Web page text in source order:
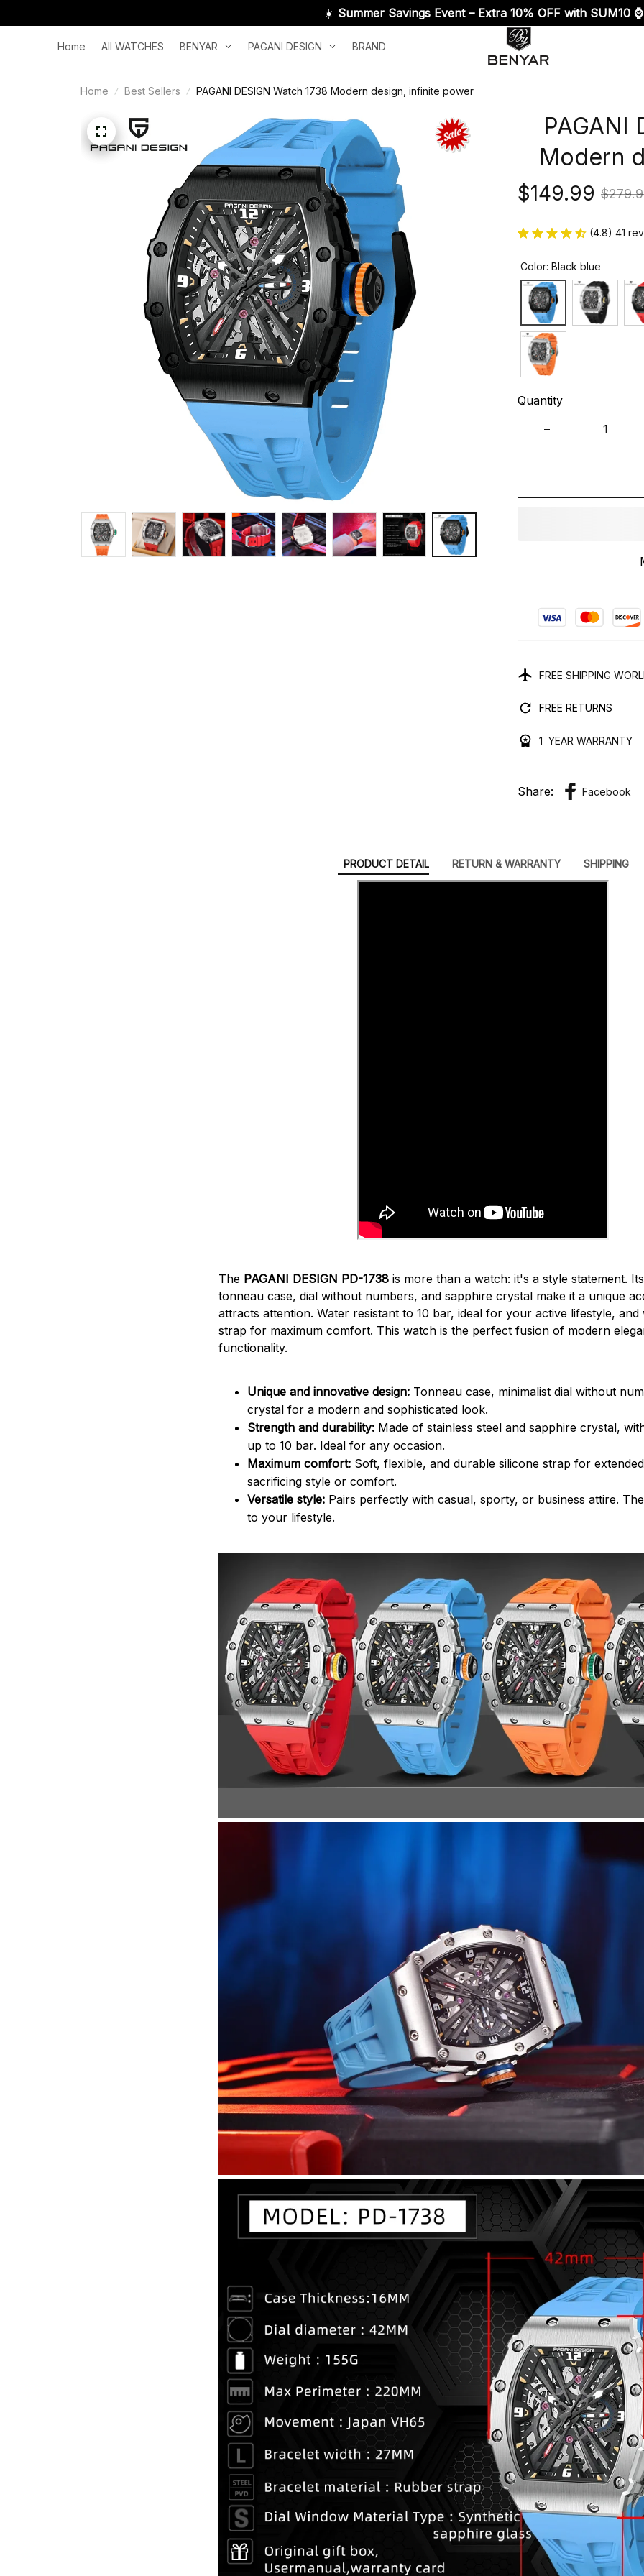
☀️ Summer Savings Event – Extra 10% OFF with SUM10 ⌚
Home All WATCHES BENYAR PAGANI DESIGN BRAND
Home Best Sellers PAGANI DESIGN Watch 1738 Modern design, infinite power
PAGANI
Modern
$149.99
(4.8) 41
Color: Black blue
Quantity
FREE SHIPPING
FREE RETURNS
1 YEAR WARRANTY
Share: Facebook
PRODUCT DETAIL RETURN & WARRANTY SHIPPING
The PAGANI DESIGN PD-1738 is more than a watch: it's a style statement.
tonneau case, dial without numbers, and sapphire crystal make it a unique
attracts attention. Water resistant to 10 bar, ideal for your active lifestyle, and
strap for maximum comfort. This watch is the perfect fusion of modern
functionality.
Unique and innovative design: Tonneau case, minimalist dial without
crystal for a modern and sophisticated look.
Strength and durability: Made of stainless steel and sapphire crystal,
up to 10 bar. Ideal for any occasion.
Maximum comfort: Soft, flexible, and durable silicone strap for
sacrificing style or comfort.
Versatile style: Pairs perfectly with casual, sporty, or business attire.
to your lifestyle.